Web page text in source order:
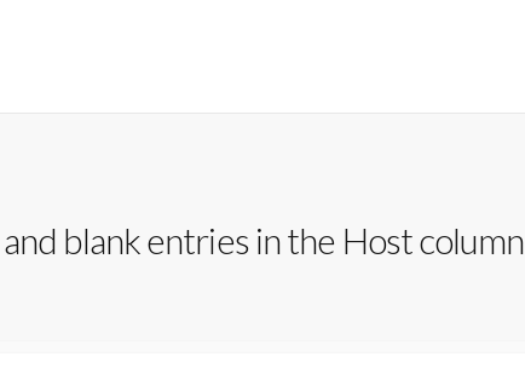
blank entries in the Host column